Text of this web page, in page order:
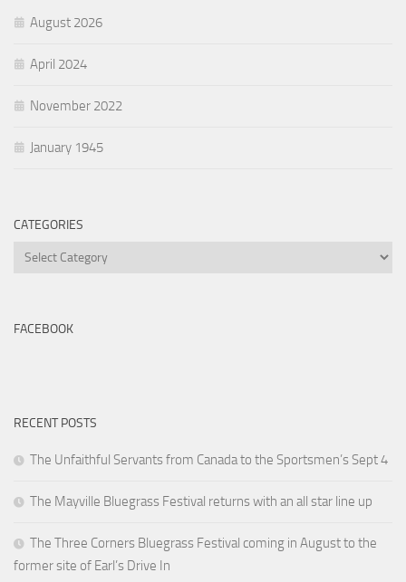
August 2026
April 2024
November 2022
January 1945
CATEGORIES
Categories
FACEBOOK
RECENT POSTS
The Unfaithful Servants from Canada to the Sportsmen’s Sept 4
The Mayville Bluegrass Festival returns with an all star line up
The Three Corners Bluegrass Festival coming in August to the
former site of Earl’s Drive In